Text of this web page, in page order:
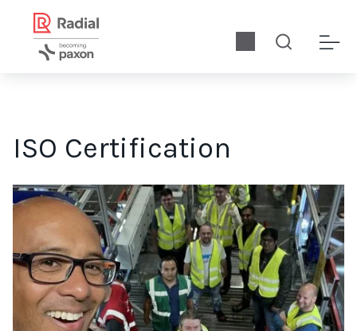
ISO Certification
In this exclusive interview, Shane Kanagasabay discusses